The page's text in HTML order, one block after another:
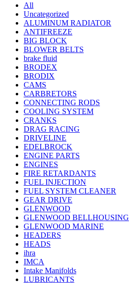
All
Uncategorized
ALUMINUM RADIATOR
ANTIFREEZE
BIG BLOCK
BLOWER BELTS
brake fluid
BRODEX
BRODIX
CAMS
CARBRETORS
CONNECTING RODS
COOLING SYSTEM
CRANKS
DRAG RACING
DRIVELINE
EDELBROCK
ENGINE PARTS
ENGINES
FIRE RETARDANTS
FUEL INJECTION
FUEL SYSTEM CLEANER
GEAR DRIVE
GLENWOOD
GLENWOOD BELLHOUSING
GLENWOOD MARINE
HEADERS
HEADS
ihra
IMCA
Intake Manifolds
LUBRICANTS